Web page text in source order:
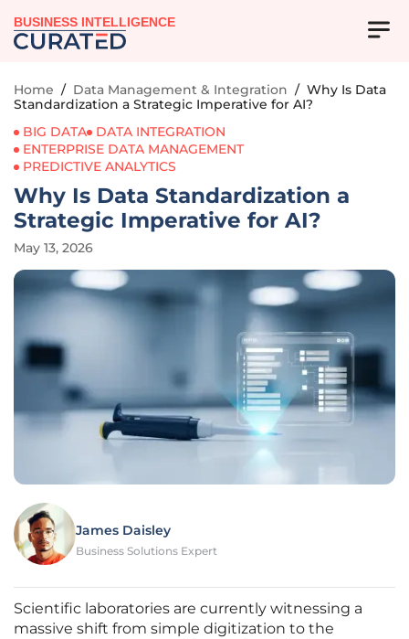
BUSINESS INTELLIGENCE
Home / Data Management & Integration / Why Is Data
Standardization a Strategic Imperative for AI?
BIG DATA
DATA INTEGRATION
ENTERPRISE DATA MANAGEMENT
PREDICTIVE ANALYTICS
Why Is Data Standardization a
Strategic Imperative for AI?
May 13, 2026
James Daisley
Business Solutions Expert
Scientific laboratories are currently witnessing a
massive shift from simple digitization to the